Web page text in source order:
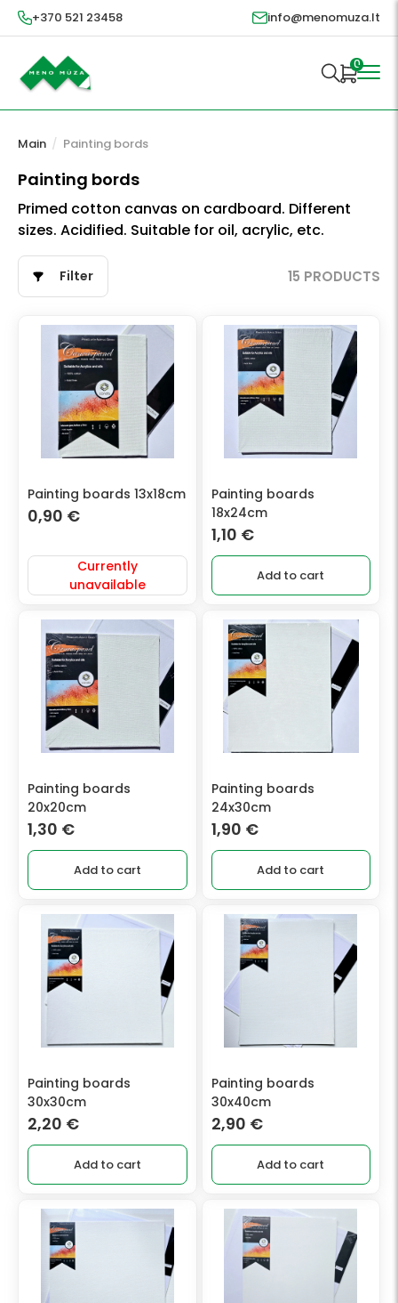
+370 521 23458 info@menomuza.lt
0
Main / Painting bords
Painting bords
Primed cotton canvas on cardboard. Different
sizes. Acidified. Suitable for oil, acrylic, etc.
Filter 15 PRODUCTS
Painting boards 13x18cm
0,90 €
Currently
unavailable
Painting boards
18x24cm
1,10 €
Add to cart
Painting boards
20x20cm
1,30 €
Add to cart
Painting boards
24x30cm
1,90 €
Add to cart
Painting boards
30x30cm
2,20 €
Add to cart
Painting boards
30x40cm
2,90 €
Add to cart